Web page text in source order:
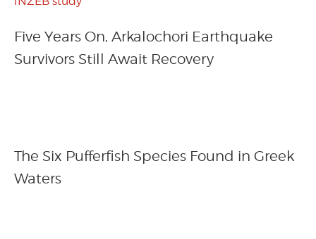
Five Years On, Arkalochori Earthquake
Survivors Still Await Recovery
The Six Pufferfish Species Found in Greek
Waters